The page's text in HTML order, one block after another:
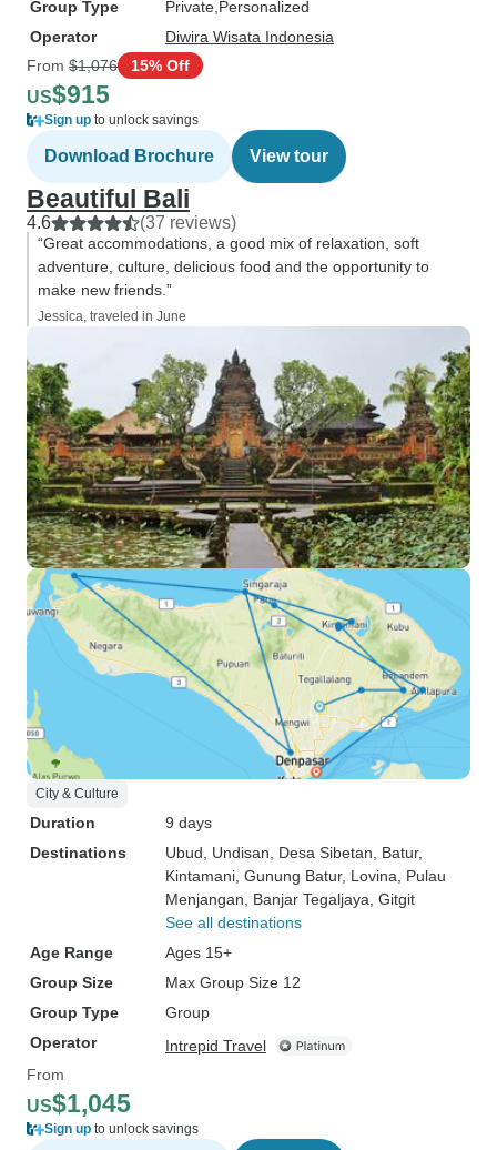
Group Type
Private Personalized
Operator
Diwira Wisata Indonesia
From $1,076 15% Off
US$915
Sign up to unlock savings
Download Brochure View tour
Beautiful Bali
4.6 (37 reviews)
“Great accommodations, a good mix of relaxation, soft
adventure, culture, delicious food and the opportunity to
make new friends.”
Jessica, traveled in June
City & Culture
Duration
9 days
Destinations
Ubud , Undisan , Desa Sibetan , Batur,
Kintamani , Gunung Batur, Lovina , Pulau
Menjangan , Banjar Tegaljaya , Gitgit
See all destinations
Age Range
Ages 15+
Group Size
Max Group Size 12
Group Type
Group
Operator
Intrepid Travel
From
US$1,045
Sign up to unlock savings